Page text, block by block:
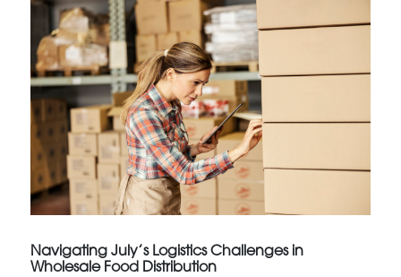
Navigating July’s Logistics Challenges in
Wholesale Food Distribution